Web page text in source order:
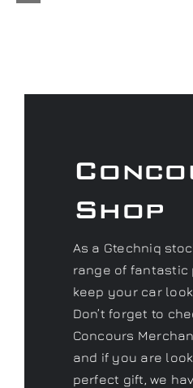
Shop
As a Gtechniq
range of fantastic